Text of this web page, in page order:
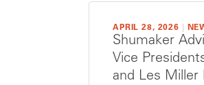
APRIL 28, 2026
Shumaker
Vice
and Les Miller